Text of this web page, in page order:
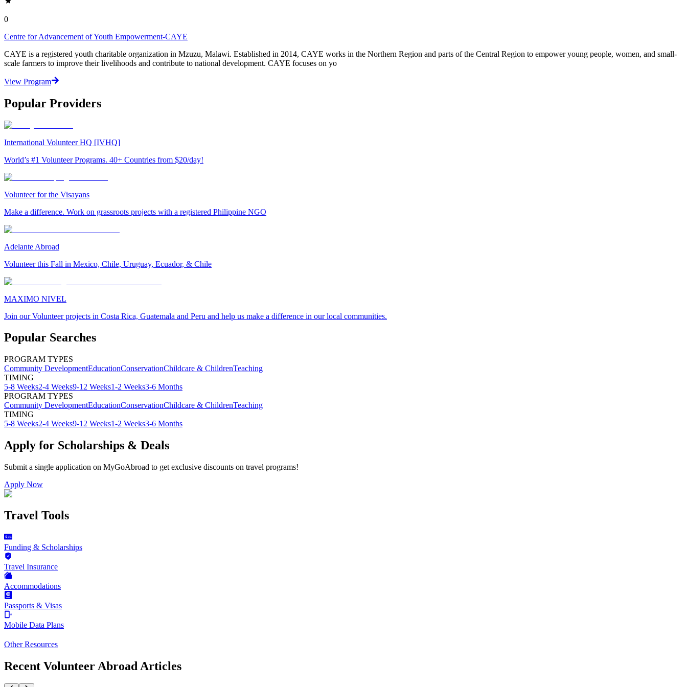
0
Centre for Advancement of Youth Empowerment-CAYE
CAYE is a registered youth charitable organization in Mzuzu, Malawi. Established in 2014, CAYE works in the Northern Region and parts of the Central Region to empower young people, women, and small-
scale farmers to improve their livelihoods and contribute to national development. CAYE focuses on yo
View Program
Popular Providers
International Volunteer HQ [IVHQ]
World’s #1 Volunteer Programs. 40+ Countries from $20/day!
Volunteer for the Visayans
Make a difference. Work on grassroots projects with a registered Philippine NGO
Adelante Abroad
Volunteer this Fall in Mexico, Chile, Uruguay, Ecuador, & Chile
MAXIMO NIVEL
Join our Volunteer projects in Costa Rica, Guatemala and Peru and help us make a difference in our local communities.
Popular Searches
PROGRAM TYPES
Community DevelopmentEducationConservationChildcare & ChildrenTeaching
TIMING
5-8 Weeks2-4 Weeks9-12 Weeks1-2 Weeks3-6 Months
PROGRAM TYPES
Community DevelopmentEducationConservationChildcare & ChildrenTeaching
TIMING
5-8 Weeks2-4 Weeks9-12 Weeks1-2 Weeks3-6 Months
Apply for Scholarships & Deals
Submit a single application on MyGoAbroad to get exclusive discounts on travel programs!
Apply Now
Travel Tools
Funding & Scholarships
Travel Insurance
Accommodations
Passports & Visas
Mobile Data Plans
Other Resources
Recent Volunteer Abroad Articles